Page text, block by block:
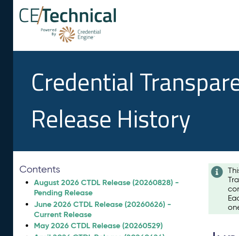
Credential
Release History
Contents
August 2026 CTDL Release (20260828) -
Pending Release
June 2026 CTDL Release (20260626) -
Current Release
May 2026 CTDL Release (20260529)